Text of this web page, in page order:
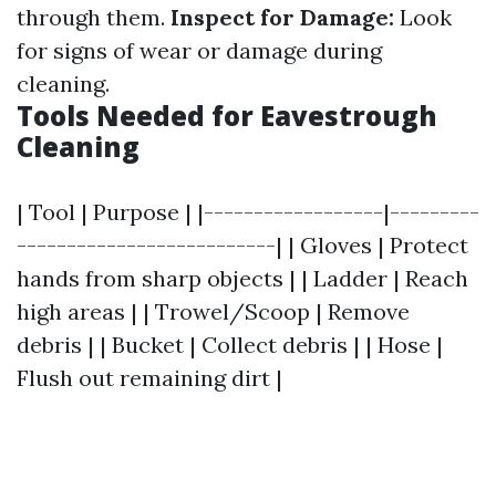
through them. Inspect for Damage: Look
for signs of wear or damage during
cleaning.
Tools Needed for Eavestrough
Cleaning
| Tool | Purpose | |------------------|---------
--------------------------| | Gloves | Protect
hands from sharp objects | | Ladder | Reach
high areas | | Trowel/Scoop | Remove
debris | | Bucket | Collect debris | | Hose |
Flush out remaining dirt |